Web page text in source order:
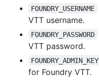
FOUNDRY_USERNAME
VTT username.
FOUNDRY_PASSWORD
VTT password.
FOUNDRY_ADMIN_KEY
for Foundry VTT.